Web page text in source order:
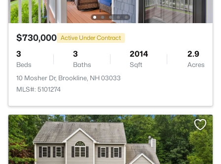
$730,000 Active Under Contract
3
Beds
3
Baths
2014
Sqft
2.9
Acres
10 Mosher Dr, Brookline, NH 03033
MLS#: 5101274